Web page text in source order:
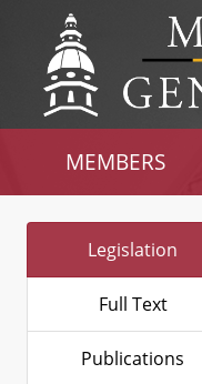
MEMBERS
Legislation
Full Text
Publications